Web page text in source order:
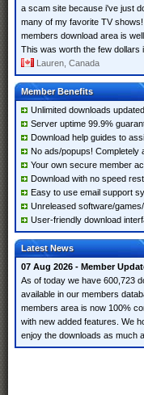
a scam site because i've just
many of my favorite TV
members download area is well
This was worth the few dollars
Lauren, Canada
Member Benefits
Unlimited downloads
Server uptime 99.9%
Download help guides to
No ads/popups! Completely
Your own secure member
Download with no speed
Easy to use email support
Unreleased software/
User-friendly download
Latest News
07 Aug 2026 - Member
As of today we have 600,723
available in our members
members area is now 100%
with new added features. We
enjoy the downloads as much